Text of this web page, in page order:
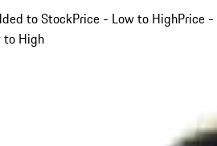
to StockPrice - Low to HighPrice -
to High